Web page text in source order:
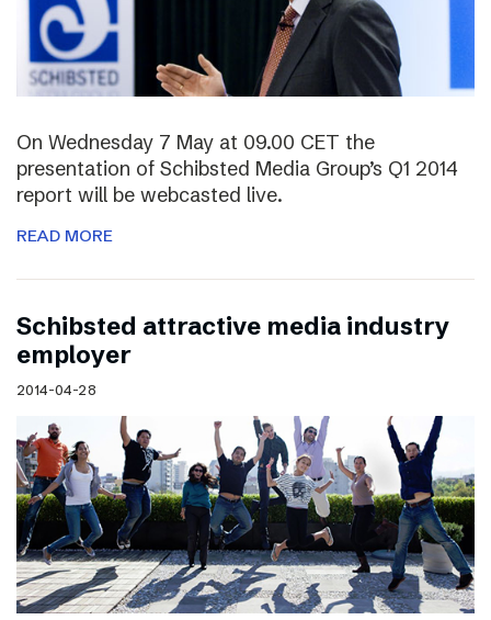
On Wednesday 7 May at 09.00 CET the
presentation of Schibsted Media Group’s Q1 2014
report will be webcasted live.
READ MORE
Schibsted attractive media industry
employer
2014-04-28